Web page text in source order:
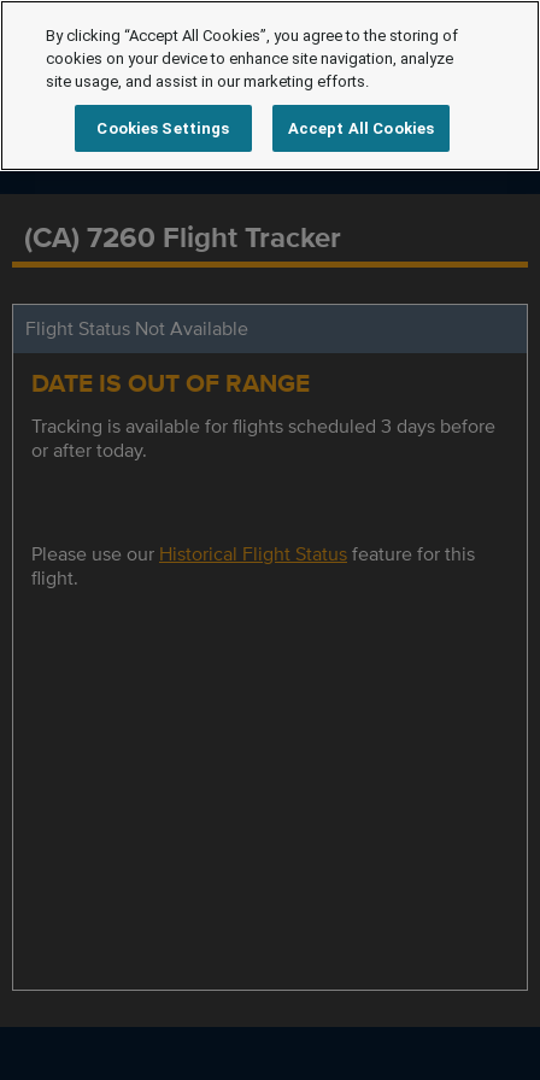
(CA) 7260 Flight Tracker
Flight Status Not Available
DATE IS OUT OF RANGE
Tracking is available for flights scheduled 3 days before
or after today.
Please use our Historical Flight Statusfeature for this
flight.
By clicking “Accept All Cookies”, you agree to the storing of
cookies on your device to enhance site navigation, analyze
site usage, and assist in our marketing efforts.
Cookies Settings Accept All Cookies